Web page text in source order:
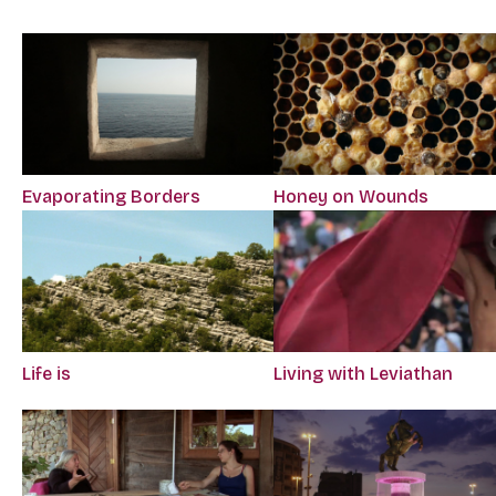
Evaporating Borders Honey on Wounds
Life is Living with Leviathan